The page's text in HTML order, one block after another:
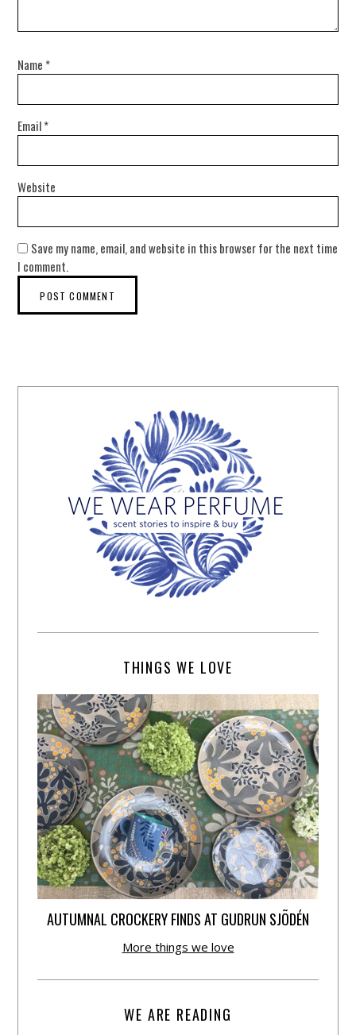
Name *
Email*
Website
Save my name, email, and website in this browser for the next time
I comment.
THINGS WE LOVE
AUTUMNAL CROCKERY FINDS AT GUDRUN SJÕDÉN
More things we love
WE ARE READING